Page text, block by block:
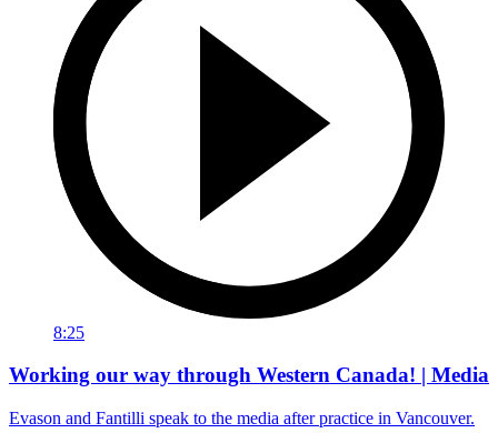
8:25
Working our way through Western Canada! | Media
Evason and Fantilli speak to the media after practice in Vancouver.